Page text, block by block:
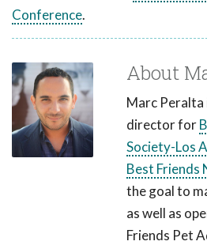
Conference.
About
Marc Peralta
director for
Society-Los
Best Friends
the goal to
as well as
Friends Pet